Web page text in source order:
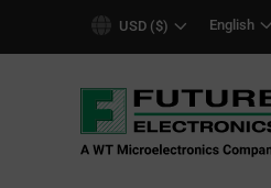
USD ($) English